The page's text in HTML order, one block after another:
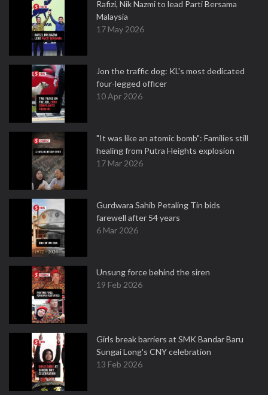
Rafizi, Nik Nazmi to lead Parti Bersama
Malaysia
17 May 2026
Jon the traffic dog: KL's most dedicated
four-legged officer
10 Apr 2026
"It was like an atomic bomb": Families still
healing from Putra Heights explosion
17 Mar 2026
Gurdwara Sahib Petaling Tin bids
farewell after 54 years
6 Mar 2026
Unsung force behind the siren
19 Feb 2026
Girls break barriers at SMK Bandar Baru
Sungai Long's CNY celebration
13 Feb 2026